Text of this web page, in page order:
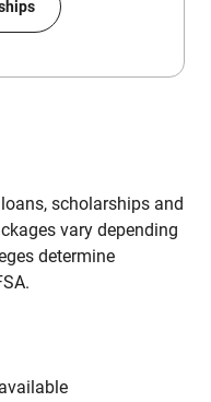
scholarships and
vary depending
determine